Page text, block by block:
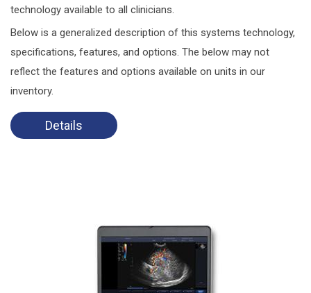
technology available to all clinicians.
Below is a generalized description of this systems technology,
specifications, features, and options. The below may not
reflect the features and options available on units in our
inventory.
Details